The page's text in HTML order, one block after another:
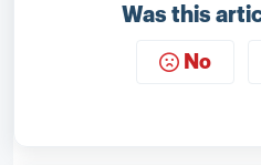
Was this
No